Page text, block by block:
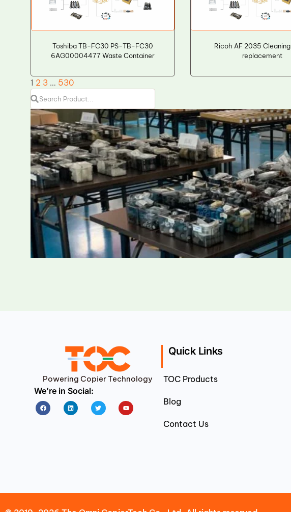
Toshiba TB-FC30 PS-TB-FC30
6AG00004477 Waste Container
Ricoh AF 2035
replacement
1 2 3 … 530
Powering Copier Technology
We’re in Social:
FacebookLinkedin Twitter Youtube
Quick Links
TOC Products
Blog
Contact Us